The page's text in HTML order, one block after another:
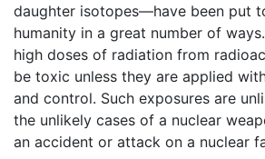
daughter isotopes—have been put
humanity in a great number of
high doses of radiation from
be toxic unless they are applied
and control. Such exposures are
the unlikely cases of a nuclear
an accident or attack on a nuclear